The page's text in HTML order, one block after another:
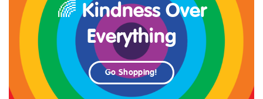
🌈 Kindness Over
Everything
Go Shopping!